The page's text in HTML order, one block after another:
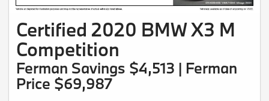
Certified 2020 BMW X3 M
Competition
Ferman Savings $4,513 | Ferman
Price $69,987